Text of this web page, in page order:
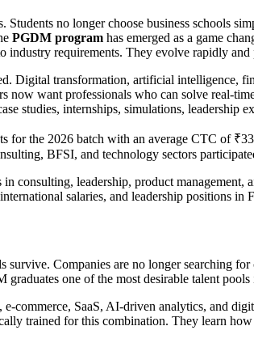
no longer choose business schools
PGDM program has emerged as a game
requirements. They evolve rapidly and
Digital transformation, artificial intelligence,
want professionals who can solve real-
studies, internships, simulations, leadership
for the 2026 batch with an average CTC of
BFSI, and technology sectors
consulting, leadership, product management,
salaries, and leadership positions in
Companies are no longer searching
one of the most desirable talent pools
SaaS, AI-driven analytics, and
trained for this combination. They learn